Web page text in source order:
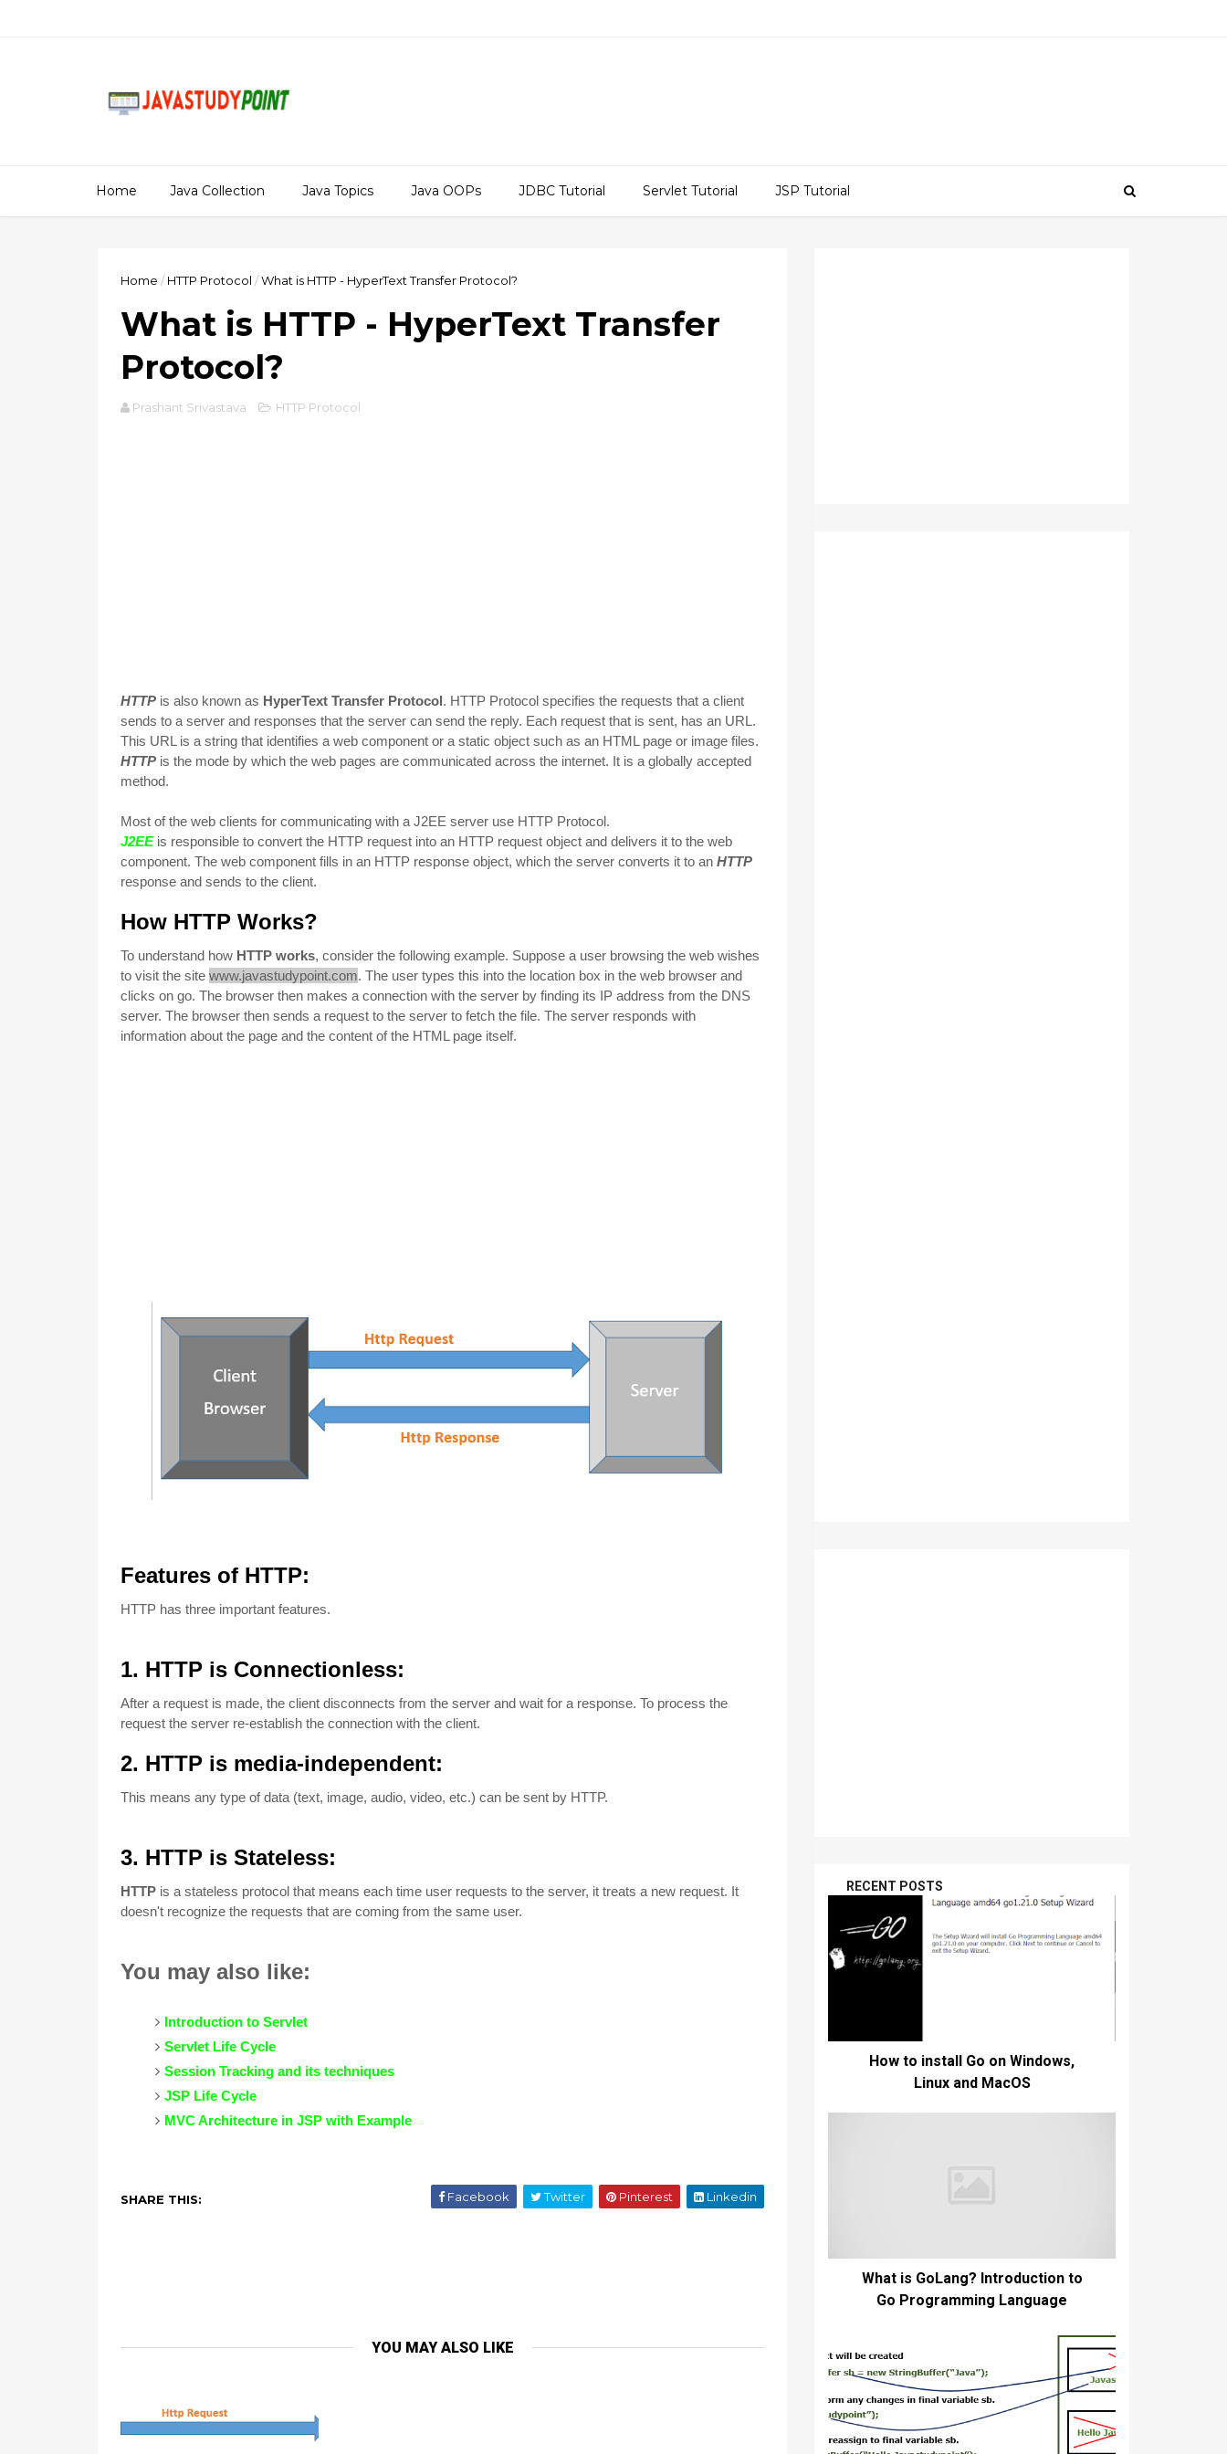
Home Java Collection Java Topics Java OOPs JDBC Tutorial Servlet Tutorial JSP Tutorial
Home / HTTP Protocol /What is HTTP - HyperText Transfer Protocol?
What is HTTP - HyperText Transfer
Protocol?
Prashant Srivastava HTTP Protocol
HTTP is also known as HyperText Transfer Protocol. HTTP Protocol specifies the requests that a client
sends to a server and responses that the server can send the reply. Each request that is sent, has an URL.
This URL is a string that identifies a web component or a static object such as an HTML page or image files.
HTTP is the mode by which the web pages are communicated across the internet. It is a globally accepted
method.
Most of the web clients for communicating with a J2EE server use HTTP Protocol.
J2EEis responsible to convert the HTTP request into an HTTP request object and delivers it to the web
component. The web component fills in an HTTP response object, which the server converts it to an HTTP
response and sends to the client.
How HTTP Works?
To understand how HTTP works, consider the following example. Suppose a user browsing the web wishes
to visit the site www.javastudypoint.com. The user types this into the location box in the web browser and
clicks on go. The browser then makes a connection with the server by finding its IP address from the DNS
server. The browser then sends a request to the server to fetch the file. The server responds with
information about the page and the content of the HTML page itself.
Features of HTTP:
HTTP has three important features.
1. HTTP is Connectionless:
After a request is made, the client disconnects from the server and wait for a response. To process the
request the server re-establish the connection with the client.
2. HTTP is media-independent:
This means any type of data (text, image, audio, video, etc.) can be sent by HTTP.
3. HTTP is Stateless:
HTTP is a stateless protocol that means each time user requests to the server, it treats a new request. It
doesn't recognize the requests that are coming from the same user.
You may also like:
Introduction to Servlet
Servlet Life Cycle
Session Tracking and its techniques
JSP Life Cycle
MVC Architecture in JSP with Example
SHARE THIS: Facebook Twitter Pinterest Linkedin
YOU MAY ALSO LIKE
RECENT POSTS
How to install Go on Windows,
Linux and MacOS
What is GoLang? Introduction to
Go Programming Language